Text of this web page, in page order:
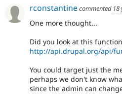
rconstantinecommented 18
One more thought...
Did you look at this
http://api.drupal.org/api/
You could target just the
perhaps we don't know
since the admin can